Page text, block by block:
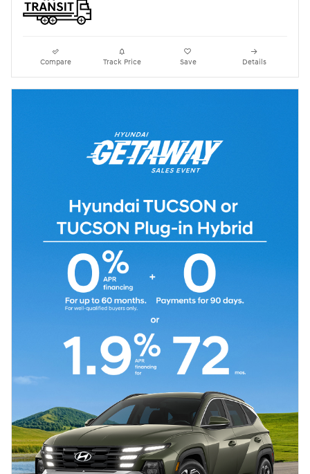
Compare Track Price Save Details